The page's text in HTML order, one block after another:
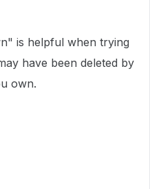
is helpful when trying
have been deleted by
own.